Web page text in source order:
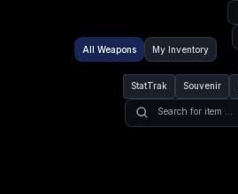
All Weapons My Inventory
StatTrak Souvenir